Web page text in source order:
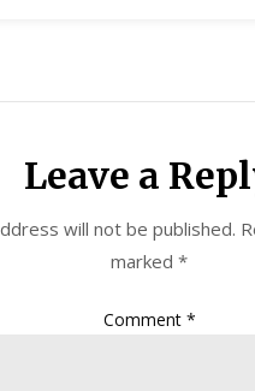
Leave a
will not be published.
marked *
Comment *